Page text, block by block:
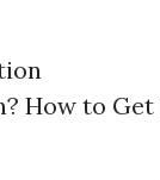
How to